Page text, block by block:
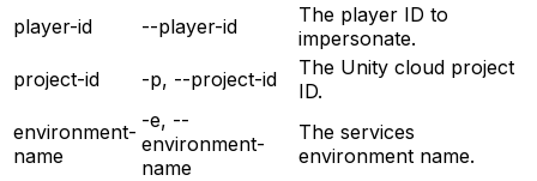
player-id
--player-id
The player ID to
impersonate.
project-id
-p, --project-id
The Unity cloud project
ID.
environment-
name
-e, --
environment-
name
The services
environment name.